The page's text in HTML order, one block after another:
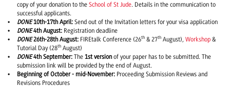
copy of your donation to theSchool of St Jude. Details in the communication to
successful applicants.
DONE10th-17th April:Send out of the Invitation letters for your visa application
DONE4th August:Registration deadline
DONE26th-28th August:FIREtalk Conference (26th& 27thAugust), Workshop&
Tutorial Day (28thAugust)
DONE4th September: The 1st versionof your paper has to be submitted. The
submission link will be provided by the end of August.
Beginning of October - mid-November: Proceeding Submission Reviews and
Revisions Procedures